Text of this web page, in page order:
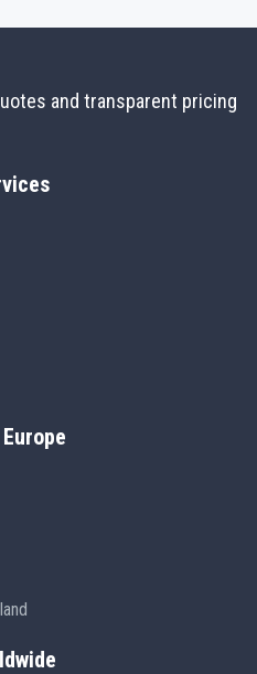
and transparent pricing